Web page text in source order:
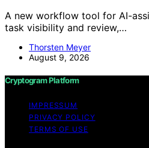
A new workflow tool for AI-
task visibility and review,…
Thorsten Meyer
August 9, 2026
Cryptogram Platform
IMPRESSUM
PRIVACY POLICY
TERMS OF USE